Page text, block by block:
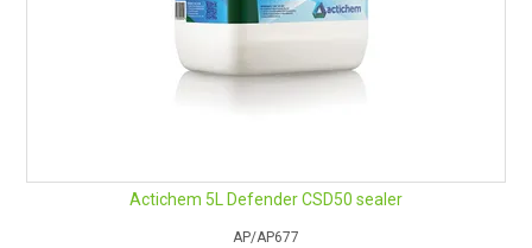
Actichem 5L Defender CSD50 sealer
AP/AP677